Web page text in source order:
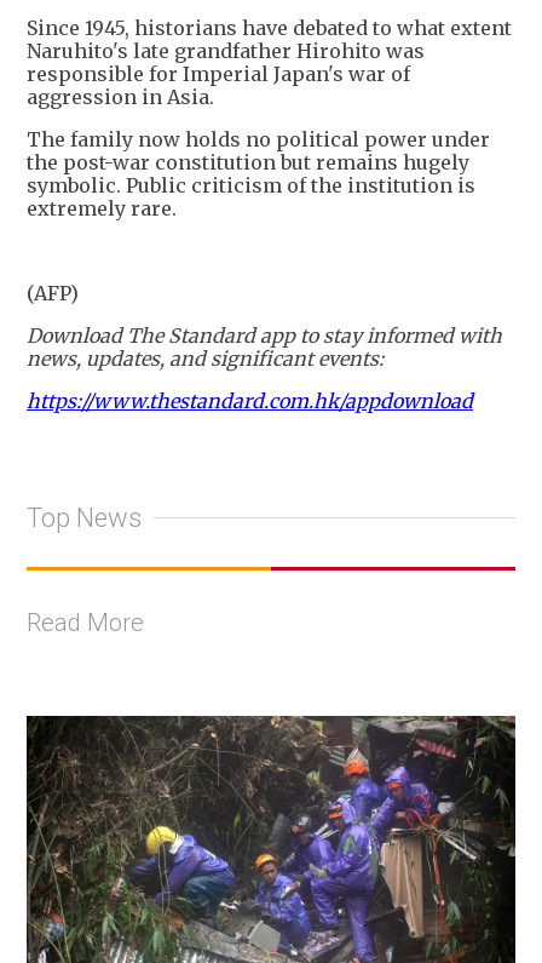
Since 1945, historians have debated to what extent
Naruhito's late grandfather Hirohito was
responsible for Imperial Japan's war of
aggression in Asia.
The family now holds no political power under
the post-war constitution but remains hugely
symbolic. Public criticism of the institution is
extremely rare.
(AFP)
Download The Standard app to stay informed with
news, updates, and significant events:
https://www.thestandard.com.hk/appdownload
Top News
Read More